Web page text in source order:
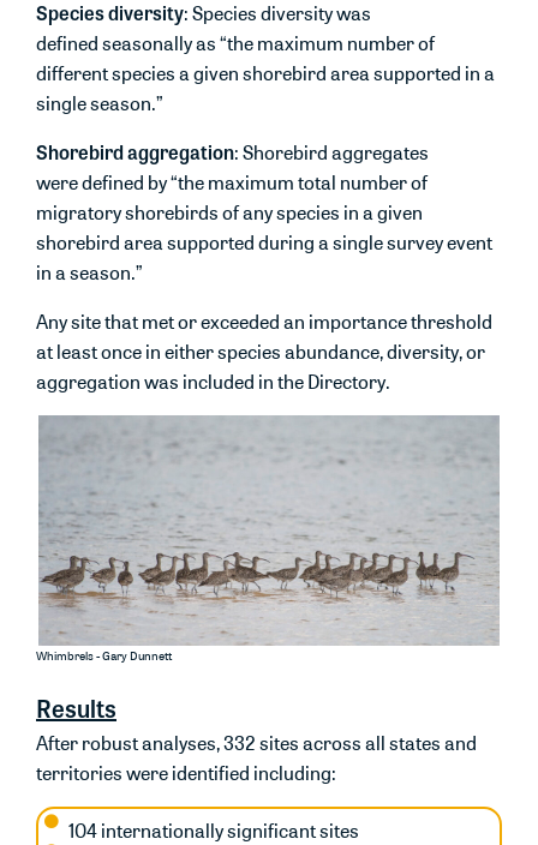
Species diversity: Species diversity was
defined seasonally as “the maximum number of
different species a given shorebird area supported in a
single season.”
Shorebird aggregation: Shorebird aggregates
were defined by “the maximum total number of
migratory shorebirds of any species in a given
shorebird area supported during a single survey event
in a season.”
Any site that met or exceeded an importance threshold
at least once in either species abundance, diversity, or
aggregation was included in the Directory.
Whimbrels - Gary Dunnett
Results
After robust analyses, 332 sitesacross all states and
territorieswereidentified including:
104 internationally significant sites